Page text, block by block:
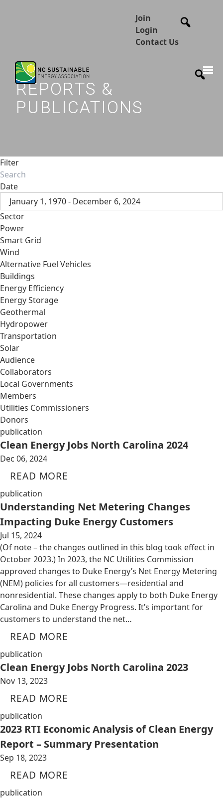
Join
Login
Contact Us
REPORTS &
PUBLICATIONS
Filter
Date
January 1, 1970 - December 6, 2024
Sector
Power
Smart Grid
Wind
Alternative Fuel Vehicles
Buildings
Energy Efficiency
Energy Storage
Geothermal
Hydropower
Transportation
Solar
Audience
Collaborators
Local Governments
Members
Utilities Commissioners
Donors
publication
Clean Energy Jobs North Carolina 2024
Dec 06, 2024
READ MORE
publication
Understanding Net Metering Changes
Impacting Duke Energy Customers
Jul 15, 2024
(Of note – the changes outlined in this blog took effect in
October 2023.) In 2023, the NC Utilities Commission
approved changes to Duke Energy’s Net Energy Metering
(NEM) policies for all customers—residential and
nonresidential. These changes apply to both Duke Energy
Carolina and Duke Energy Progress. It’s important for
customers to understand the net…
READ MORE
publication
Clean Energy Jobs North Carolina 2023
Nov 13, 2023
READ MORE
publication
2023 RTI Economic Analysis of Clean Energy
Report – Summary Presentation
Sep 18, 2023
READ MORE
publication